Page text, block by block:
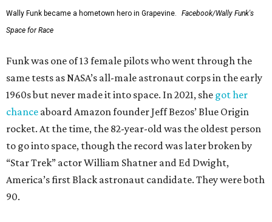
Wally Funk became a hometown hero in Grapevine.
Facebook/Wally Funk's
Space for Race
Funk was one of 13 female pilots who went through the
same tests as NASA’s all-male astronaut corps in the early
1960s but never made it into space. In 2021, she got her
chance aboard Amazon founder Jeff Bezos’ Blue Origin
rocket. At the time, the 82-year-old was the oldest person
to go into space, though the record was later broken by
“Star Trek” actor William Shatner and Ed Dwight,
America’s first Black astronaut candidate. They were both
90.